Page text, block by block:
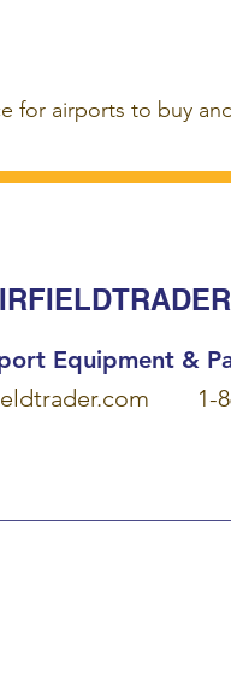
for airports to buy
Equipment &
1-